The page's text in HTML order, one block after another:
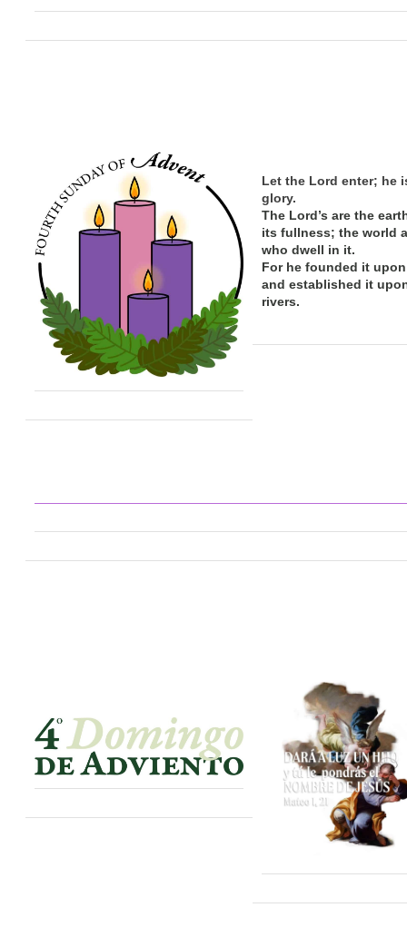
Let the Lord enter; he
glory.
The Lord’s are the
its fullness; theworld
who dwell in it.
For he founded it
and established it
rivers.